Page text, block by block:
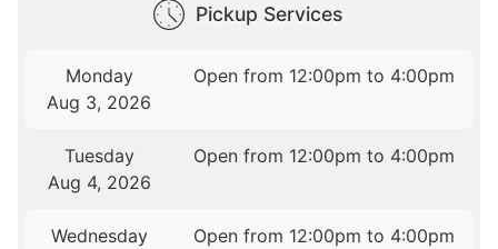
Pickup Services
Monday
Aug 3, 2026
Open from 12:00pm to 4:00pm
Tuesday
Aug 4, 2026
Open from 12:00pm to 4:00pm
Wednesday
Open from 12:00pm to 4:00pm